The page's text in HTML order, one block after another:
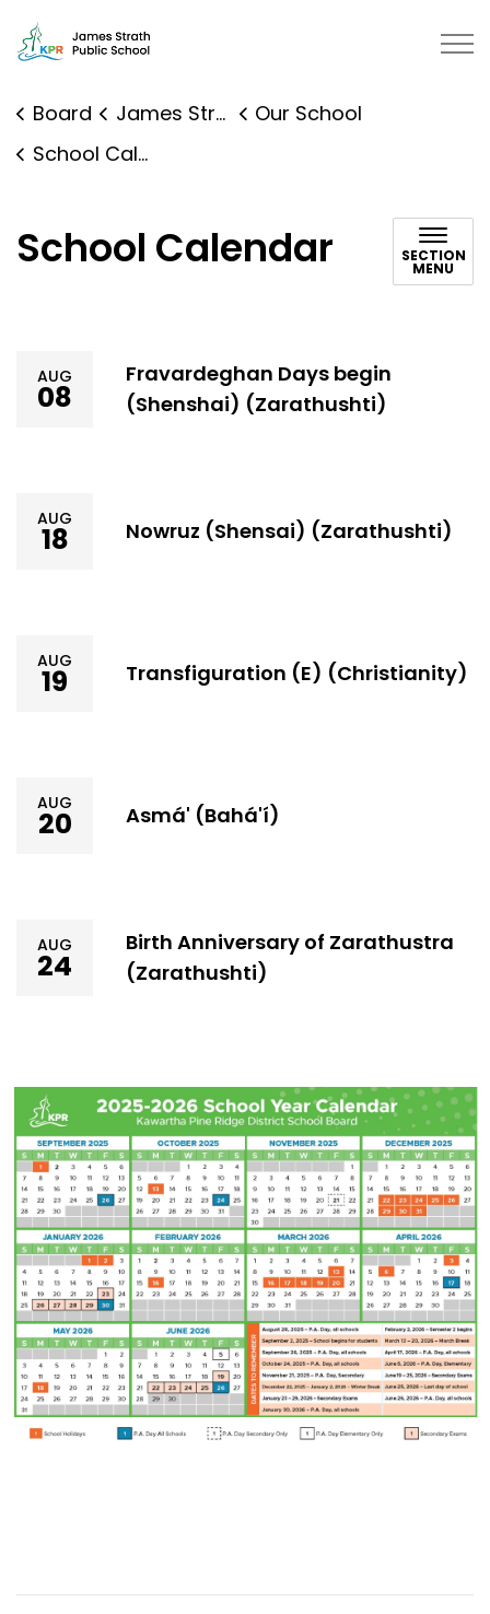
James Strath Public School |
Board James Strath Public School
Our School
School Calendar
School Calendar SECTION
MENU
AUG
08
Fravardeghan Days begin
(Shenshai) (Zarathushti)
AUG
18 Nowruz (Shensai) (Zarathushti)
AUG
19 Transfiguration (E) (Christianity)
AUG
20 Asmá' (Bahá'í)
AUG
24
Birth Anniversary of Zarathustra
(Zarathushti)